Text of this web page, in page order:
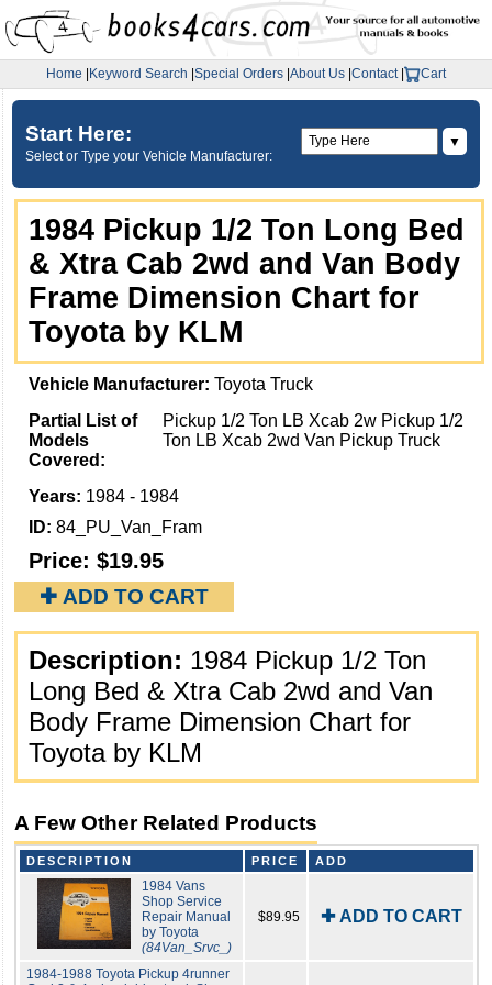
Home Keyword Search Special Orders About Us Contact| Cart
Start Here:
Select or Type your Vehicle Manufacturer:
▼
1984 Pickup 1/2 Ton Long Bed
& Xtra Cab 2wd and Van Body
Frame Dimension Chart for
Toyota by KLM
Vehicle Manufacturer: Toyota Truck
Partial List of
Models
Covered:
Pickup 1/2 Ton LB Xcab 2w Pickup 1/2
Ton LB Xcab 2wd Van Pickup Truck
Years: 1984 - 1984
ID: 84_PU_Van_Fram
Price: $19.95
✚ ADD TO CART
Description: 1984 Pickup 1/2 Ton
Long Bed & Xtra Cab 2wd and Van
Body Frame Dimension Chart for
Toyota by KLM
A Few Other Related Products
DESCRIPTION PRICE ADD
1984 Vans
Shop Service
Repair Manual
by Toyota
(84Van_Srvc_)
$89.95 ✚ ADD TO CART
1984-1988 Toyota Pickup 4runner